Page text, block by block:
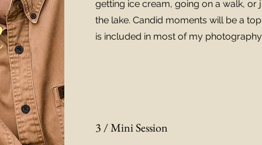
getting ice cream, going on a walk, or
the lake. Candid moments will be a
is included in most of my
3 / Mini Session